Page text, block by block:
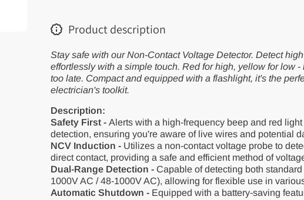
Product description
Stay safe with our Non-Contact Voltage Detector. Detect
effortlessly with a simple touch. Red for high, yellow for low
too late. Compact and equipped with a flashlight, it's the
electrician's toolkit.
Description:
Safety First - Alerts with a high-frequency beep and red
detection, ensuring you're aware of live wires and potential
NCV Induction - Utilizes a non-contact voltage probe to
direct contact, providing a safe and efficient method of
Dual-Range Detection - Capable of detecting both
1000V AC / 48-1000V AC), allowing for flexible use in
Automatic Shutdown - Equipped with a battery-saving